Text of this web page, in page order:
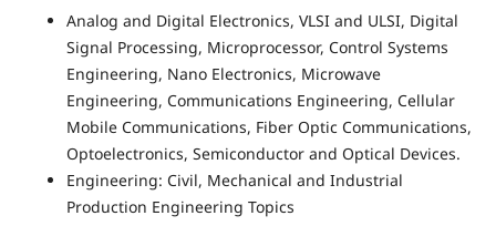
Analog and Digital Electronics, VLSI and ULSI, Digital
Signal Processing, Microprocessor, Control Systems
Engineering, Nano Electronics, Microwave
Engineering, Communications Engineering, Cellular
Mobile Communications, Fiber Optic Communications,
Optoelectronics, Semiconductor and Optical Devices.
Engineering: Civil, Mechanical and Industrial
Production Engineering Topics